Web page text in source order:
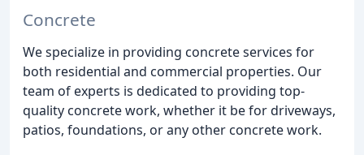
Concrete
We specialize in providing concrete services for
both residential and commercial properties. Our
team of experts is dedicated to providing top-
quality concrete work, whether it be for driveways,
patios, foundations, or any other concrete work.